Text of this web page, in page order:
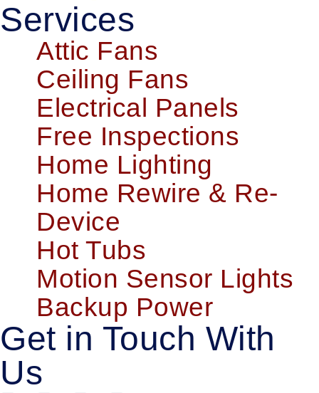
Services
Attic Fans
Ceiling Fans
Electrical Panels
Free Inspections
Home Lighting
Home Rewire & Re-
Device
Hot Tubs
Motion Sensor Lights
Backup Power
Get in Touch With
Us